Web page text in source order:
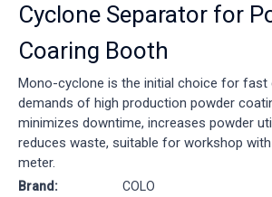
Cyclone Separator for
Coaring Booth
Mono-cyclone is the initial choice for fast
demands of high production powder
minimizes downtime, increases powder
reduces waste, suitable for workshop
meter.
Brand: COLO